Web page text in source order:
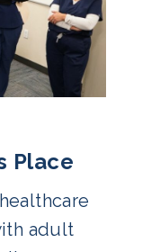
Place
adult